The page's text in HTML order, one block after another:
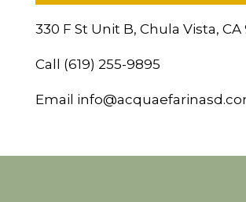
330 F St Unit B, Chula Vista, CA
Call (619) 255-9895
Email